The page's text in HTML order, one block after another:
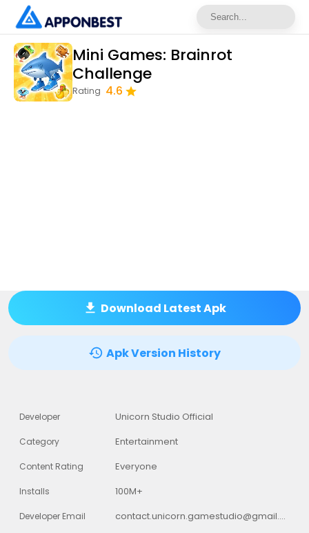
Mini Games: Brainrot
Challenge
Rating 4.6
Download Latest Apk
Apk Version History
Developer Unicorn Studio Official
Category Entertainment
Content Rating Everyone
Installs 100M+
Developer Email contact.unicorn.gamestudio@gmail.com